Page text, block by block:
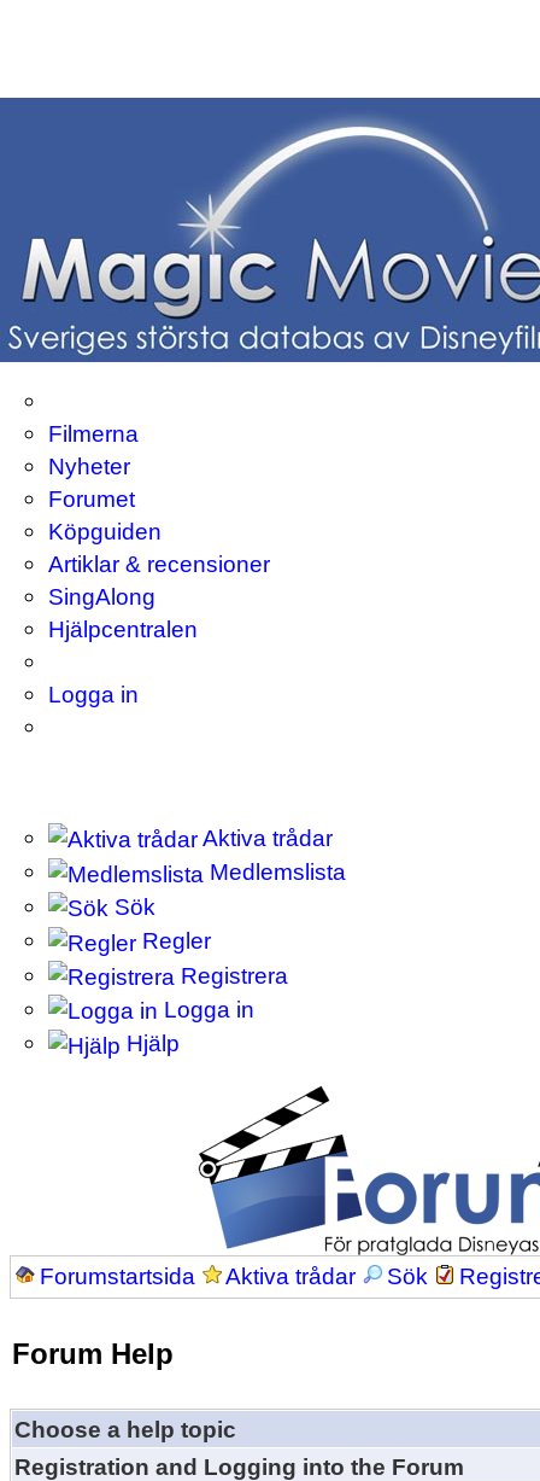
Filmerna
Nyheter
Forumet
Köpguiden
Artiklar & recensioner
SingAlong
Hjälpcentralen
Logga in
Aktiva trådar
Medlemslista
Sök
Regler
Registrera
Logga in
Hjälp
Forumstartsida Aktiva trådar Sök
Forum Help
Choose a help topic
Registration and Logging into the Forum